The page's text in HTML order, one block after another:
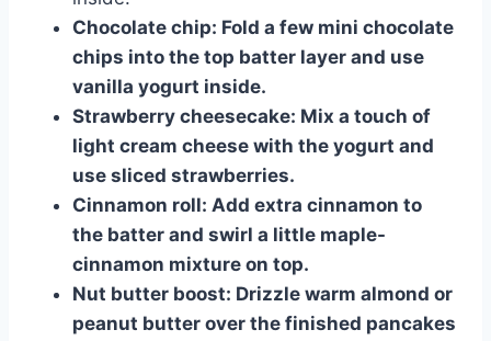
Chocolate chip: Fold a few mini chocolate
chips into the top batter layer and use
vanilla yogurt inside.
Strawberry cheesecake: Mix a touch of
light cream cheese with the yogurt and
use sliced strawberries.
Cinnamon roll: Add extra cinnamon to
the batter and swirl a little maple-
cinnamon mixture on top.
Nut butter boost: Drizzle warm almond or
peanut butter over the finished pancakes